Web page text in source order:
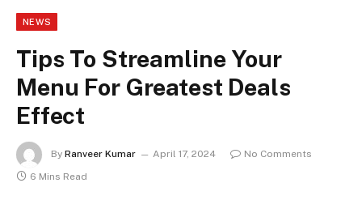
NEWS
Tips To Streamline Your
Menu For Greatest Deals
Effect
By Ranveer Kumar April 17, 2024
No Comments
6 Mins Read